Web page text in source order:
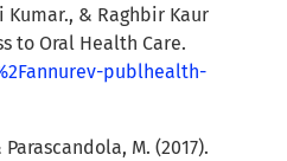
Kumar., & Raghbir Kaur
to Oral Health Care.
publhealth-
M. (2017).